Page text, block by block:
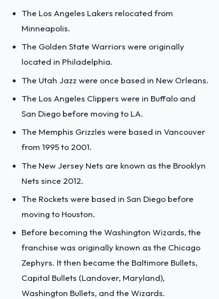
The Los Angeles Lakers relocated from
Minneapolis.
The Golden State Warriors were originally
located in Philadelphia.
The Utah Jazz were once based in New Orleans.
The Los Angeles Clippers were in Buffalo and
San Diego before moving to LA.
The Memphis Grizzles were based in Vancouver
from 1995 to 2001.
The New Jersey Nets are known as the Brooklyn
Nets since 2012.
The Rockets were based in San Diego before
moving to Houston.
Before becoming the Washington Wizards, the
franchise was originally known as the Chicago
Zephyrs. It then became the Baltimore Bullets,
Capital Bullets (Landover, Maryland),
Washington Bullets, and the Wizards.